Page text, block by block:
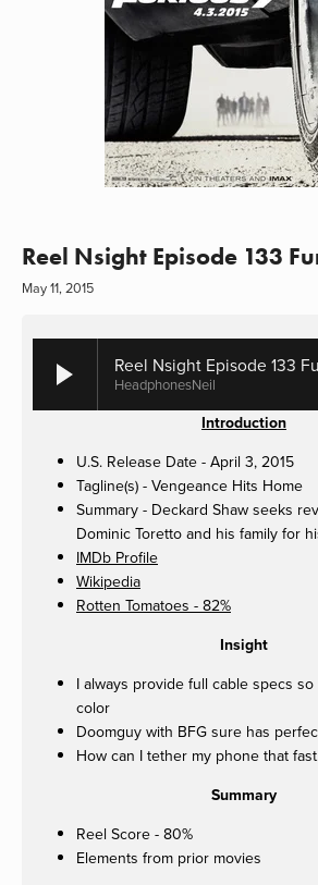
Reel Nsight Episode 133
May 11, 2015
Reel Nsight Episode 133
HeadphonesNeil
Introduction
U.S. Release Date - April 3, 2015
Tagline(s) - Vengeance Hits Home
Summary - Deckard Shaw seeks
Dominic Toretto and his family for
IMDb Profile
Wikipedia
Rotten Tomatoes - 82%
Insight
I always provide full cable specs
color
Doomguy with BFG sure has
How can I tether my phone that
Summary
Reel Score - 80%
Elements from prior movies